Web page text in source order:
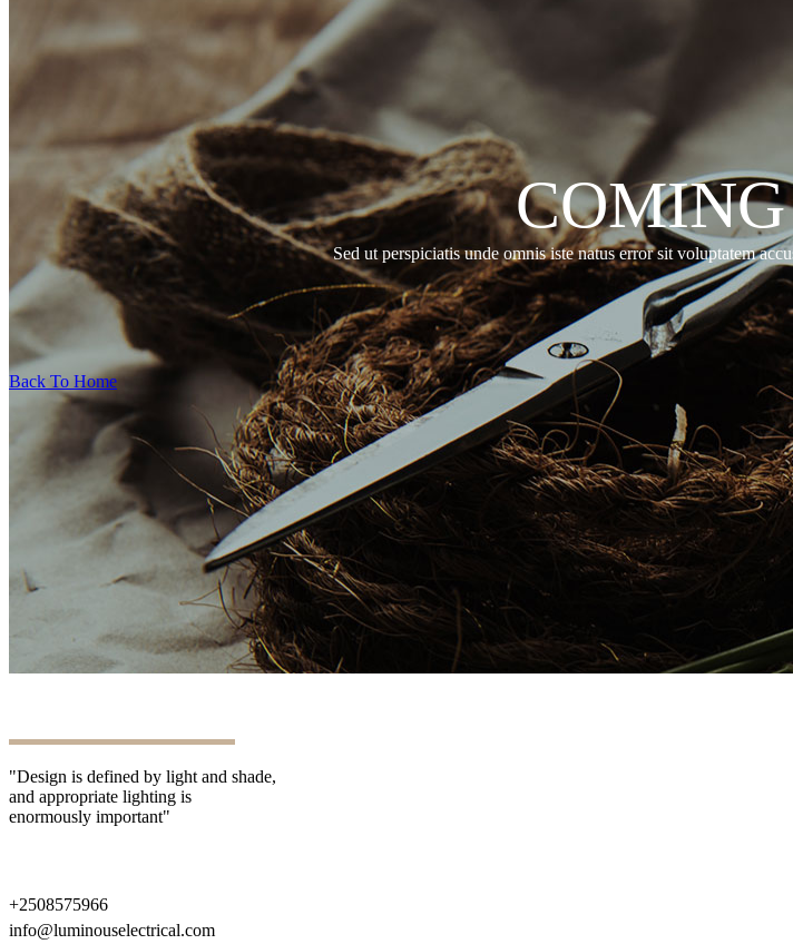
Sed ut perspiciatis unde omnis iste natus error sit voluptatem
Back To Home
"Design is defined by light and shade,
and appropriate lighting is
enormously important"
+2508575966
info@luminouselectrical.com